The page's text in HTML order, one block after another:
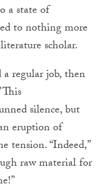
a state of
to nothing more
scholar.
a regular job, then
silence, but
eruption of
tension. “Indeed,”
raw material for